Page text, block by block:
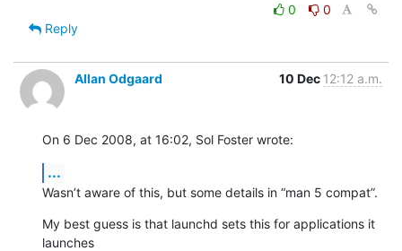
0
0
Reply
Allan Odgaard 10 Dec 12:12 a.m.
On 6 Dec 2008, at 16:02, Sol Foster wrote:
...
Wasn’t aware of this, but some details in “man 5 compat”.
My best guess is that launchd sets this for applications it
launches